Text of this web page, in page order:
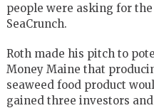
people were asking for
SeaCrunch.
Roth made his pitch to
Money Maine that
seaweed food product
gained three investors